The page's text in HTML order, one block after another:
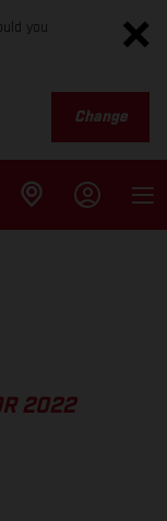
you
Change
2022